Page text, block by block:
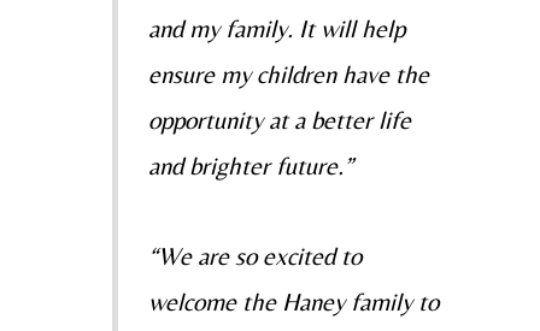
and my family. It will help
ensure my children have the
opportunity at a better life
and brighter future.”
“We are so excited to
welcome the Haney family to